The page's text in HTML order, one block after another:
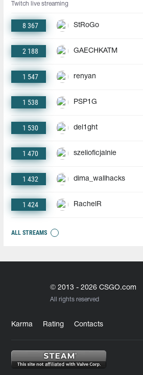
Twitch live streaming
8 367 StRoGo
2 188 GAECHKATM
1 547 renyan
1 538 PSP1G
1 530 del1ght
1 470 szelioficjalnie
1 432 dima_wallhacks
1 424 RachelR
ALL STREAMS
© 2013 - 2026 CSGO.com
All rights reserved
Karma Rating Contacts